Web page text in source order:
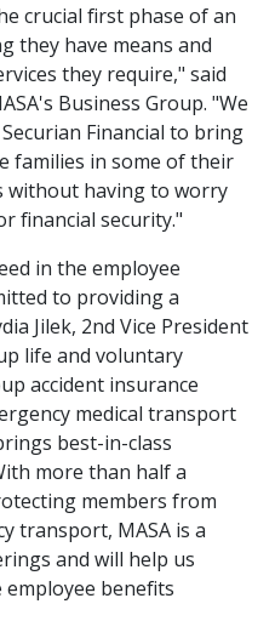
crucial first phase of an
they have means and
they require," said
Business Group. "We
Financial to bring
families in some of their
without having to worry
financial security."
in the employee
to providing a
Jilek, 2nd Vice President
life and voluntary
accident insurance
medical transport
best-in-class
more than half a
members from
transport, MASA is a
and will help us
benefits